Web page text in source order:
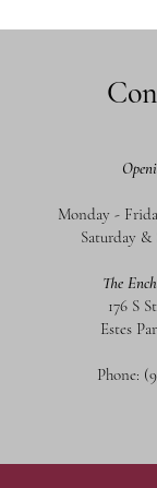
Monday -
Saturday &
The
176 S
Estes
Phone: